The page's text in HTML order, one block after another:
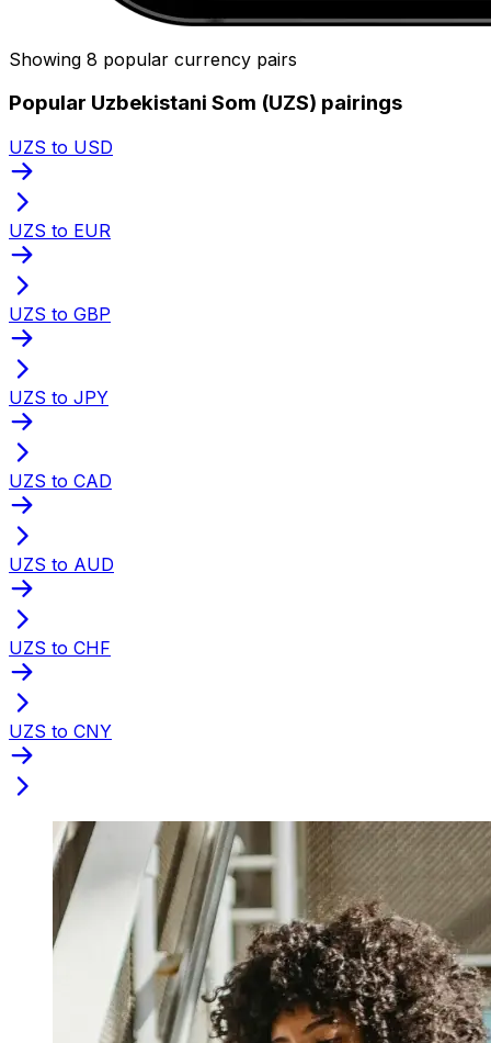
Showing 8 popular currency pairs
Popular Uzbekistani Som (UZS) pairings
UZS to USD
UZS to EUR
UZS to GBP
UZS to JPY
UZS to CAD
UZS to AUD
UZS to CHF
UZS to CNY